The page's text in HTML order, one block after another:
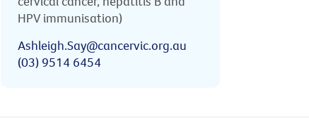
HPV immunisation)
Ashleigh.Say@cancervic.org.au
(03) 9514 6454